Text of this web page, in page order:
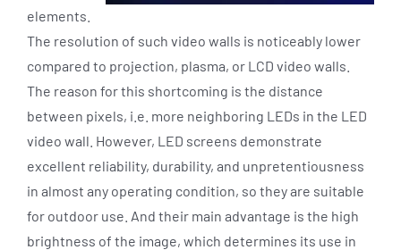
elements.
The resolution of such video walls is noticeably lower
compared to projection, plasma, or LCD video walls.
The reason for this shortcoming is the distance
between pixels, i.e. more neighboring LEDs in the LED
video wall. However, LED screens demonstrate
excellent reliability, durability, and unpretentiousness
in almost any operating condition, so they are suitable
for outdoor use. And their main advantage is the high
brightness of the image, which determines its use in